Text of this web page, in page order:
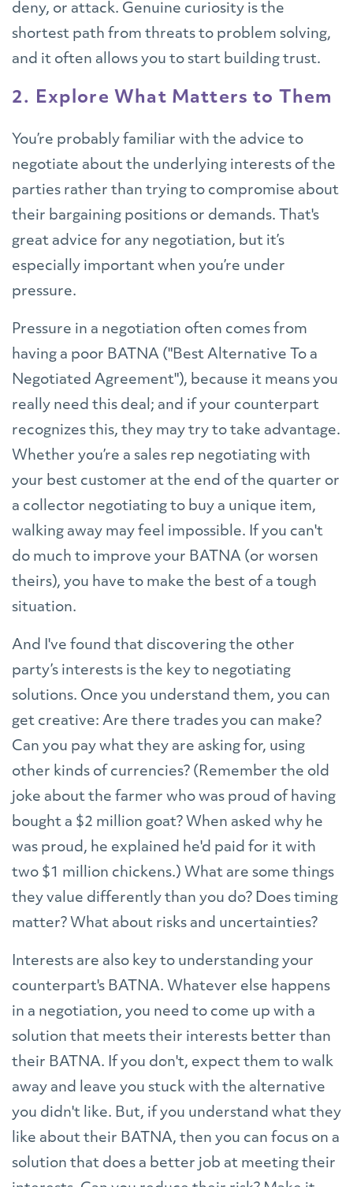
deny, or attack. Genuine curiosity is the
shortest path from threats to problem solving,
and it often allows you to start building trust.
2. Explore What Matters to Them
You’re probably familiar with the advice to
negotiate about the underlying interests of the
parties rather than trying to compromise about
their bargaining positions or demands. That's
great advice for any negotiation, but it’s
especially important when you’re under
pressure.
Pressure in a negotiation often comes from
having a poor BATNA ("Best Alternative To a
Negotiated Agreement"), because it means you
really need this deal; and if your counterpart
recognizes this, they may try to take advantage.
Whether you’re a sales rep negotiating with
your best customer at the end of the quarter or
a collector negotiating to buy a unique item,
walking away may feel impossible. If you can't
do much to improve your BATNA (or worsen
theirs), you have to make the best of a tough
situation.
And I've found that discovering the other
party’s interests is the key to negotiating
solutions. Once you understand them, you can
get creative: Are there trades you can make?
Can you pay what they are asking for, using
other kinds of currencies? (Remember the old
joke about the farmer who was proud of having
bought a $2 million goat? When asked why he
was proud, he explained he'd paid for it with
two $1 million chickens.) What are some things
they value differently than you do? Does timing
matter? What about risks and uncertainties?
Interests are also key to understanding your
counterpart's BATNA. Whatever else happens
in a negotiation, you need to come up with a
solution that meets their interests better than
their BATNA. If you don't, expect them to walk
away and leave you stuck with the alternative
you didn't like. But, if you understand what they
like about their BATNA, then you can focus on a
solution that does a better job at meeting their